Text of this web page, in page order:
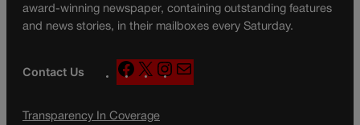
award-winning newspaper, containing outstanding features
and news stories, in their mailboxes every Saturday.
Contact Us
F
a
e
X
n
a
Transparency In Coverage